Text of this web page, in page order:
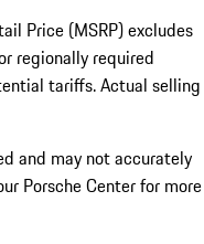
Price (MSRP) excludes
regionally required
tariffs. Actual selling
and may not accurately
Porsche Center for more